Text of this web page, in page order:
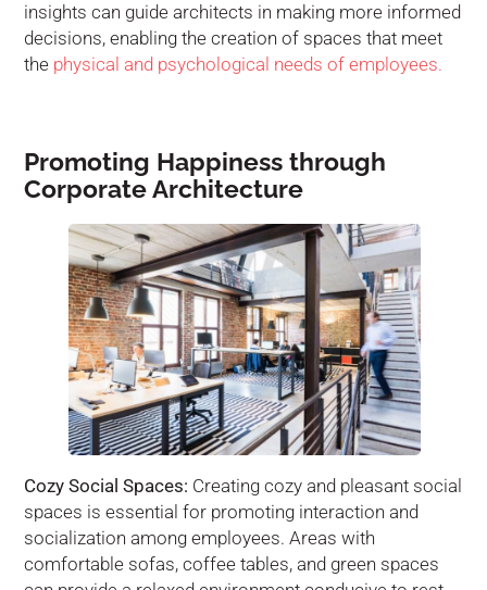
insights can guide architects in making more informed
decisions, enabling the creation of spaces that meet
the physical and psychological needs of employees.
Promoting Happiness through
Corporate Architecture
Cozy Social Spaces: Creating cozy and pleasant social
spaces is essential for promoting interaction and
socialization among employees. Areas with
comfortable sofas, coffee tables, and green spaces